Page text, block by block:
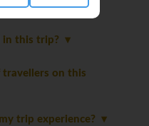
trip?
in this trip?
on this
trip experience?